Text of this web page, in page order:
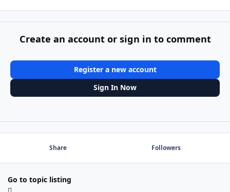
Create an account or sign in to comment
Register a new account
Sign In Now
Share Followers
Go to topic listing